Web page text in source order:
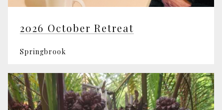
2026 October Retreat
Springbrook